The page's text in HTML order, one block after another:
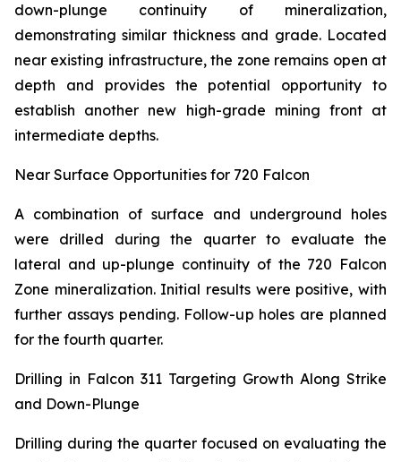
down-plunge continuity of mineralization,
demonstrating similar thickness and grade. Located
near existing infrastructure, the zone remains open at
depth and provides the potential opportunity to
establish another new high-grade mining front at
intermediate depths.
Near Surface Opportunities for 720 Falcon
A combination of surface and underground holes
were drilled during the quarter to evaluate the
lateral and up-plunge continuity of the 720 Falcon
Zone mineralization. Initial results were positive, with
further assays pending. Follow-up holes are planned
for the fourth quarter.
Drilling in Falcon 311 Targeting Growth Along Strike
and Down-Plunge
Drilling during the quarter focused on evaluating the